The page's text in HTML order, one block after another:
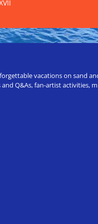
vacations on sand
Q&As, fan-artist activities,